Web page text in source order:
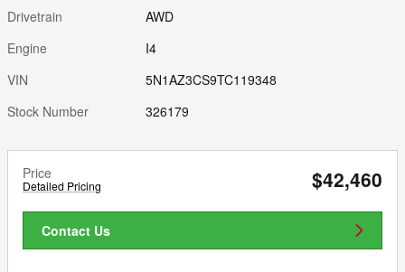
Drivetrain
AWD
Engine
I4
VIN
5N1AZ3CS9TC119348
Stock Number
326179
Price
Detailed Pricing $42,460
Contact Us